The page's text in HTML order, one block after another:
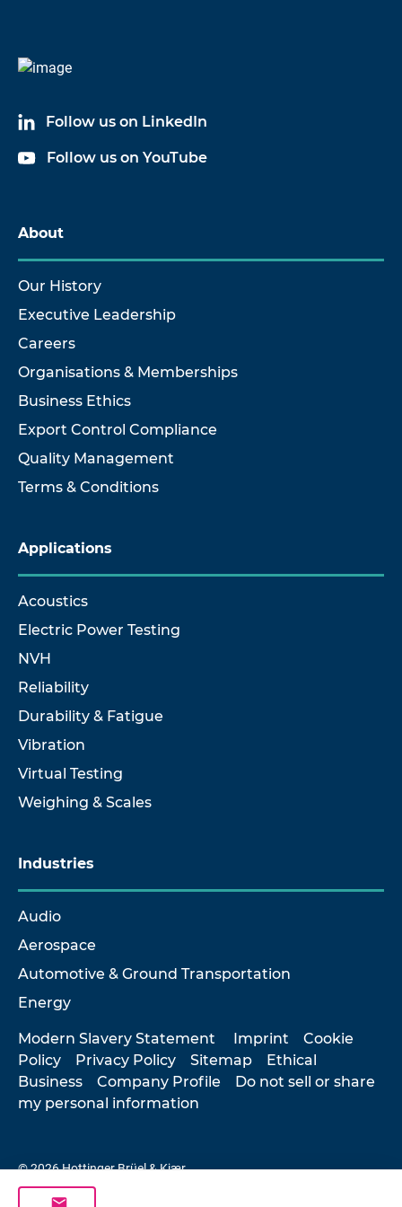
Follow us on LinkedIn
Follow us on YouTube
About
Our History
Executive Leadership
Careers
Organisations & Memberships
Business Ethics
Export Control Compliance
Quality Management
Terms & Conditions
Applications
Acoustics
Electric Power Testing
NVH
Reliability
Durability & Fatigue
Vibration
Virtual Testing
Weighing & Scales
Industries
Audio
Aerospace
Automotive & Ground Transportation
Energy
Modern Slavery Statement Imprint
Cookie
Policy
Privacy Policy Sitemap
Ethical
Business
Company Profile
Do not sell or share
my personal information
© 2026 Hottinger Brüel & Kjær